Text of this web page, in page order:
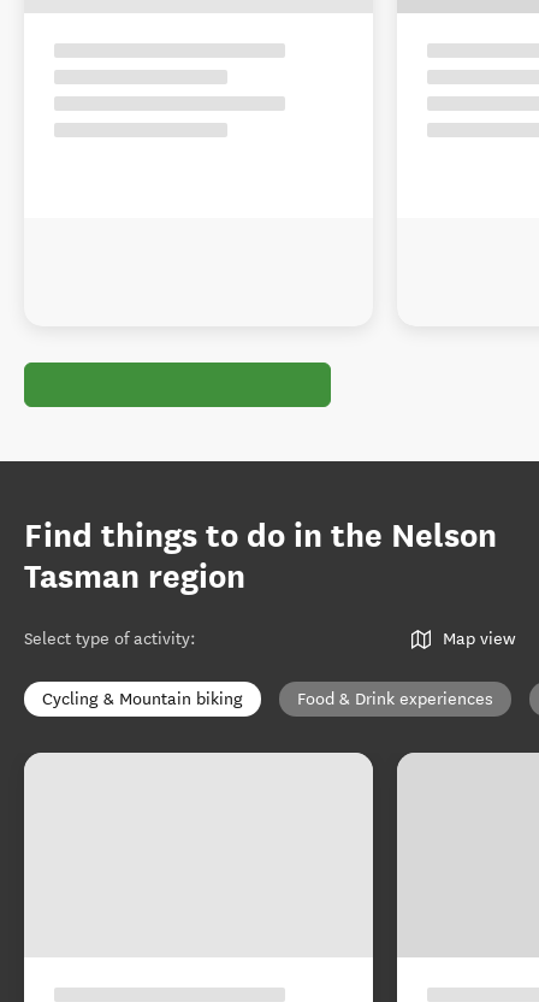
Find things to do in the Nelson
Tasman region
Select type of activity: Map view
Cycling & Mountain biking Food & Drink experiences